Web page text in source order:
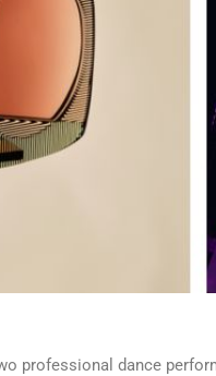
professional dance